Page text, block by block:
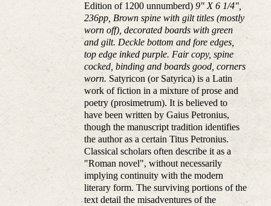
Edition of 1200 unnumberd)9" X 6 1/4",
236pp, Brown spine with gilt titles (mostly
worn off), decorated boards with green
and gilt. Deckle bottom and fore edges,
top edge inked purple. Fair copy, spine
cocked, binding and boards good, corners
worn. Satyricon (or Satyrica) is a Latin
work of fiction in a mixture of prose and
poetry (prosimetrum). It is believed to
have been written by Gaius Petronius,
though the manuscript tradition identifies
the author as a certain Titus Petronius.
Classical scholars often describe it as a
"Roman novel", without necessarily
implying continuity with the modern
literary form. The surviving portions of the
text detail the misadventures of the